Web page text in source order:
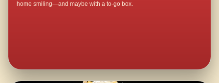
home smiling—and maybe with a to-go box.